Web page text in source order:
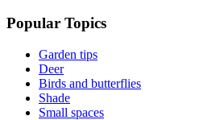
Popular Topics
Garden tips
Deer
Birds and butterflies
Shade
Small spaces